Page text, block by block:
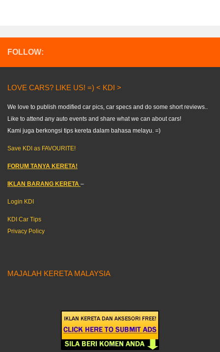
FOLLOW:
LOVE CARS? LIKE US! =) < KDI >
We love to publish modified car pics, car specs and do some short reviews..
Like to attend any auto events and share what we can about cars!
Kami juga berkongsi tips kereta dalam bahasa melayu. =)
Save KDI as FAVOURITE!
FORUM TANYA KERETA!
IKLAN BARANG KERETA –
Login KDI
KDI Car Tips
Privacy Policy
MAJALAH KERETA MALAYSIA